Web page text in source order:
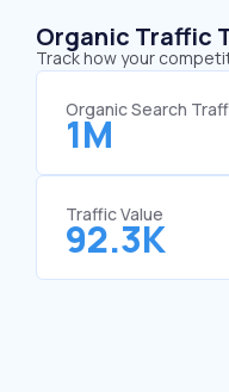
Organic Traffic
Track how your
Organic Search
1M
Traffic Value
92.3K